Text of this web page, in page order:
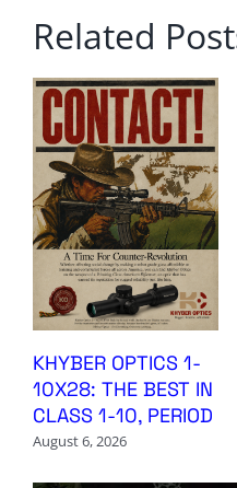
Related
KHYBER OPTICS 1-
10X28: THE BEST IN
CLASS 1-10, PERIOD
August 6, 2026